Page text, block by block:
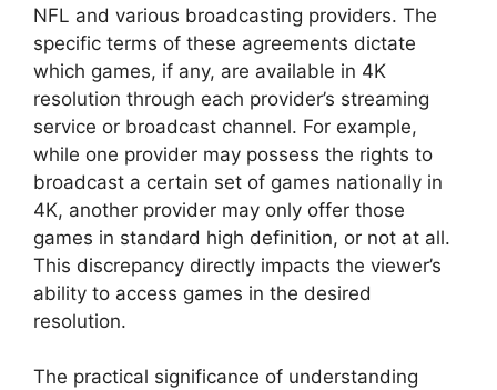
NFL and various broadcasting providers. The
specific terms of these agreements dictate
which games, if any, are available in 4K
resolution through each provider’s streaming
service or broadcast channel. For example,
while one provider may possess the rights to
broadcast a certain set of games nationally in
4K, another provider may only offer those
games in standard high definition, or not at all.
This discrepancy directly impacts the viewer’s
ability to access games in the desired
resolution.
The practical significance of understanding